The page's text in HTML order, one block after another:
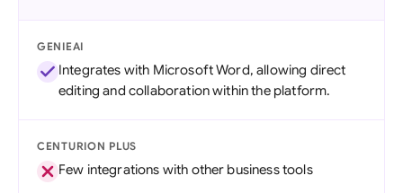
GENIEAI
Integrates with Microsoft Word, allowing direct
editing and collaboration within the platform.
CENTURION PLUS
Few integrations with other business tools